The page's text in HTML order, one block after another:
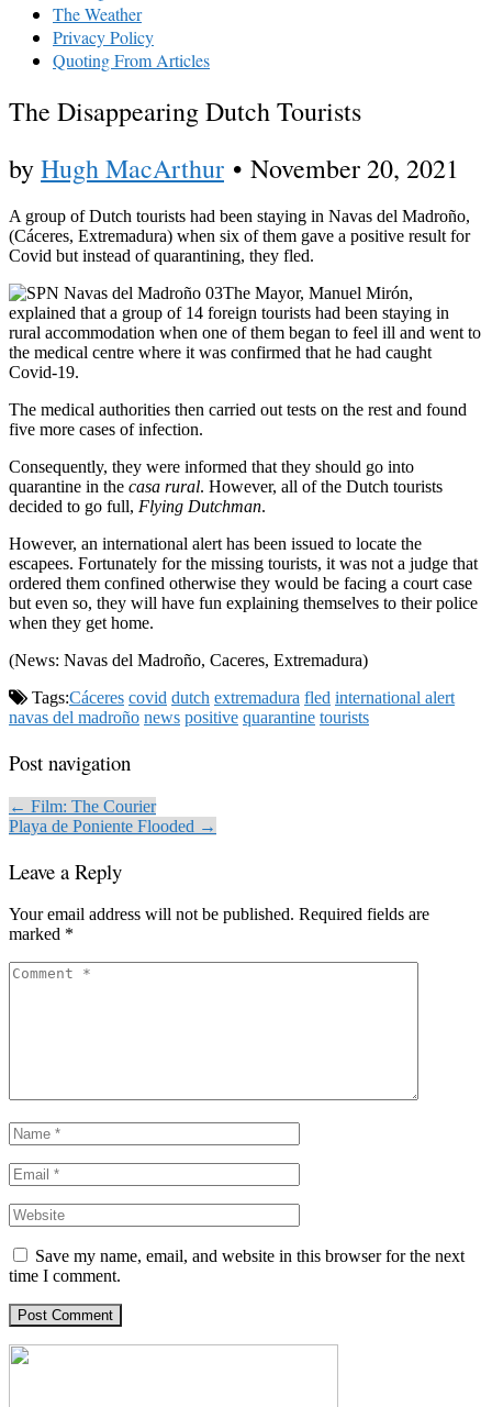
The Weather
Privacy Policy
Quoting From Articles
The Disappearing Dutch Tourists
byHugh MacArthur • November 20, 2021
A group of Dutch tourists had been staying in Navas del Madroño,
(Cáceres, Extremadura) when six of them gave a positive result for
Covid but instead of quarantining, they fled.
The Mayor, Manuel Mirón,
explained that a group of 14 foreign tourists had been staying in
rural accommodation when one of them began to feel ill and went to
the medical centre where it was confirmed that he had caught
Covid-19.
The medical authorities then carried out tests on the rest and found
five more cases of infection.
Consequently, they were informed that they should go into
quarantine in the casa rural. However, all of the Dutch tourists
decided to go full, Flying Dutchman.
However, an international alert has been issued to locate the
escapees. Fortunately for the missing tourists, it was not a judge that
ordered them confined otherwise they would be facing a court case
but even so, they will have fun explaining themselves to their police
when they get home.
(News: Navas del Madroño, Caceres, Extremadura)
Tags:Cáceres covid dutch extremadura fled international alert
navas del madroño news positive quarantine tourists
Post navigation
← Film: The Courier
Playa de Poniente Flooded →
Leave a Reply
Your email address will not be published. Required fields are
marked *
Save my name, email, and website in this browser for the next
time I comment.